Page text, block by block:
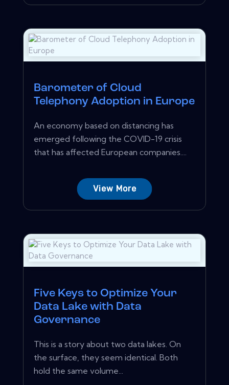
Barometer of Cloud
Telephony Adoption in Europe
An economy based on distancing has
emerged following the COVID-19 crisis
that has affected European companies....
View More
Five Keys to Optimize Your
Data Lake with Data
Governance
This is a story about two data lakes. On
the surface, they seem identical. Both
hold the same volume...